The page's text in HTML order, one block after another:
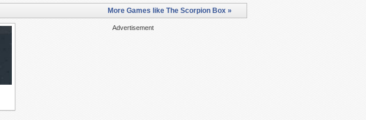
More Games like The Scorpion Box »
Advertisement